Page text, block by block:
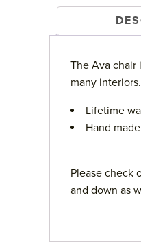
The Ava chair
many interiors.
Lifetime
Hand
Please check
and down as